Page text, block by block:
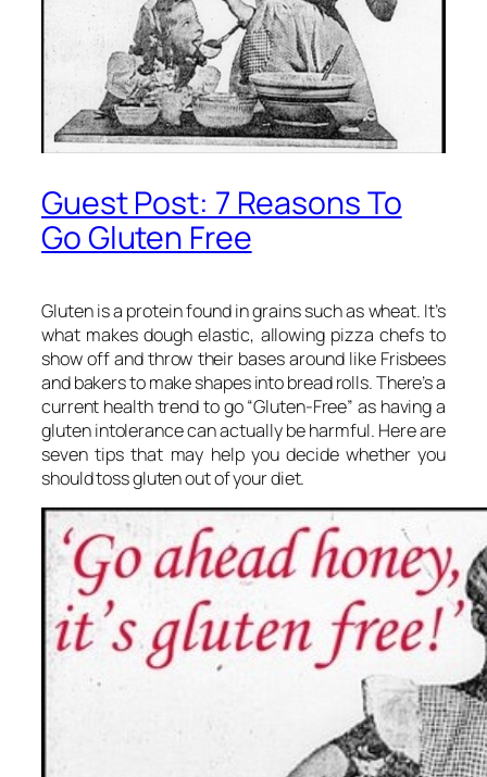
Guest Post: 7 Reasons To
Go Gluten Free
Gluten is a protein found in grains such as wheat. It’s
what makes dough elastic, allowing pizza chefs to
show off and throw their bases around like Frisbees
and bakers to make shapes into bread rolls. There’s a
current health trend to go “Gluten-Free” as having a
gluten intolerance can actually be harmful. Here are
seven tips that may help you decide whether you
should toss gluten out of your diet.